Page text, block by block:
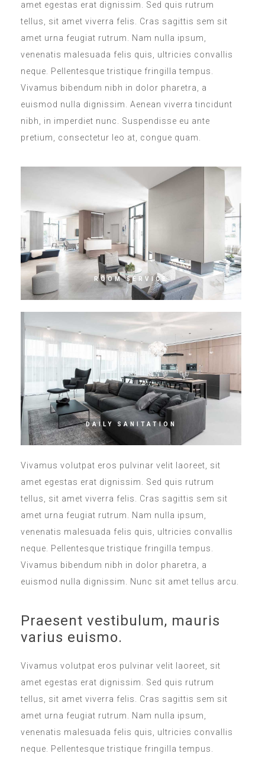
amet egestas erat dignissim. Sed quis rutrum
tellus, sit amet viverra felis. Cras sagittis sem sit
amet urna feugiat rutrum. Nam nulla ipsum,
venenatis malesuada felis quis, ultricies convallis
neque. Pellentesque tristique fringilla tempus.
Vivamus bibendum nibh in dolor pharetra, a
euismod nulla dignissim. Aenean viverra tincidunt
nibh, in imperdiet nunc. Suspendisse eu ante
pretium, consectetur leo at, congue quam.
ROOM SERVICE
DAILY SANITATION
Vivamus volutpat eros pulvinar velit laoreet, sit
amet egestas erat dignissim. Sed quis rutrum
tellus, sit amet viverra felis. Cras sagittis sem sit
amet urna feugiat rutrum. Nam nulla ipsum,
venenatis malesuada felis quis, ultricies convallis
neque. Pellentesque tristique fringilla tempus.
Vivamus bibendum nibh in dolor pharetra, a
euismod nulla dignissim. Nunc sit amet tellus arcu.
Praesent vestibulum, mauris
varius euismo.
Vivamus volutpat eros pulvinar velit laoreet, sit
amet egestas erat dignissim. Sed quis rutrum
tellus, sit amet viverra felis. Cras sagittis sem sit
amet urna feugiat rutrum. Nam nulla ipsum,
venenatis malesuada felis quis, ultricies convallis
neque. Pellentesque tristique fringilla tempus.